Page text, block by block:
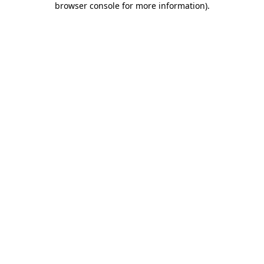
browser console for more information).